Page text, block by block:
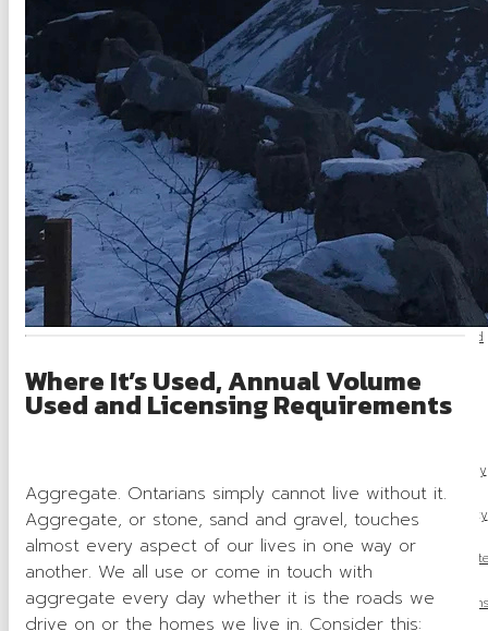
OSSGA Membership
Membership
Join
Active Members
Committees
Industry Resources
Industry Job Board
Code of Conduct
Provincial Advocacy
Municipal Advocacy
Access to Aggregate
Indigenous Relations
Where It’s Used, Annual Volume
Used and Licensing Requirements
Aggregate. Ontarians simply cannot live without it.
Aggregate, or stone, sand and gravel, touches
almost every aspect of our lives in one way or
another. We all use or come in touch with
aggregate every day whether it is the roads we
drive on or the homes we live in. Consider this: